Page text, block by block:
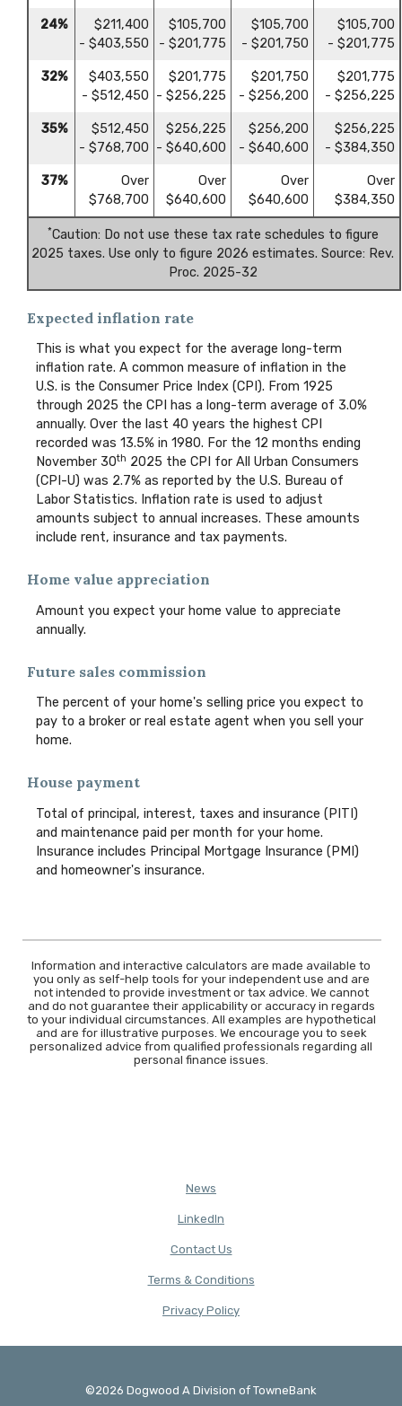
24%
$211,400
- $403,550
$105,700
- $201,775
$105,700
- $201,750
$105,700
- $201,775
32%
$403,550
- $512,450
$201,775
- $256,225
$201,750
- $256,200
$201,775
- $256,225
35%
$512,450
- $768,700
$256,225
- $640,600
$256,200
- $640,600
$256,225
- $384,350
37%
Over
$768,700
Over
$640,600
Over
$640,600
Over
$384,350
*Caution: Do not use these tax rate schedules to figure
2025 taxes. Use only to figure 2026 estimates. Source: Rev.
Proc. 2025-32
Expected inflation rate
This is what you expect for the average long-term
inflation rate. A common measure of inflation in the
U.S. is the Consumer Price Index (CPI). From 1925
through 2025 the CPI has a long-term average of 3.0%
annually. Over the last 40 years the highest CPI
recorded was 13.5% in 1980. For the 12 months ending
November 30th 2025 the CPI for All Urban Consumers
(CPI-U) was 2.7% as reported by the U.S. Bureau of
Labor Statistics. Inflation rate is used to adjust
amounts subject to annual increases. These amounts
include rent, insurance and tax payments.
Home value appreciation
Amount you expect your home value to appreciate
annually.
Future sales commission
The percent of your home's selling price you expect to
pay to a broker or real estate agent when you sell your
home.
House payment
Total of principal, interest, taxes and insurance (PITI)
and maintenance paid per month for your home.
Insurance includes Principal Mortgage Insurance (PMI)
and homeowner's insurance.
Information and interactive calculators are made available to
you only as self-help tools for your independent use and are
not intended to provide investment or tax advice. We cannot
and do not guarantee their applicability or accuracy in regards
to your individual circumstances. All examples are hypothetical
and are for illustrative purposes. We encourage you to seek
personalized advice from qualified professionals regarding all
personal finance issues.
News
LinkedIn
Contact Us
Terms & Conditions
Privacy Policy(Opens in a new Window)
©2026 Dogwood A Division of TowneBank
Created by Banno